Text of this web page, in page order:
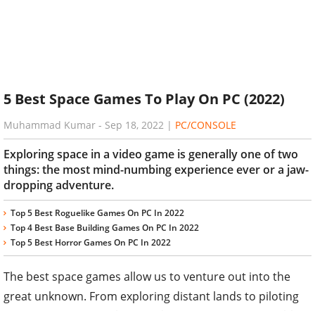
5 Best Space Games To Play On PC (2022)
Muhammad Kumar - Sep 18, 2022 | PC/CONSOLE
Exploring space in a video game is generally one of two
things: the most mind-numbing experience ever or a jaw-
dropping adventure.
Top 5 Best Roguelike Games On PC In 2022
Top 4 Best Base Building Games On PC In 2022
Top 5 Best Horror Games On PC In 2022
The best space games allow us to venture out into the
great unknown. From exploring distant lands to piloting